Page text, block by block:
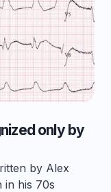
only by
by Alex
in his 70s